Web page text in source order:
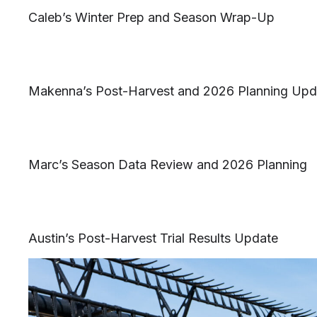
Caleb’s Winter Prep and Season Wrap-Up
Makenna’s Post-Harvest and 2026 Planning
Marc’s Season Data Review and 2026 Planning
Austin’s Post-Harvest Trial Results Update